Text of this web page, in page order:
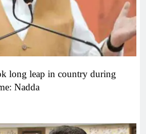
long leap in country during
Nadda